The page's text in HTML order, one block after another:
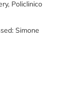
Policlinico
Simone